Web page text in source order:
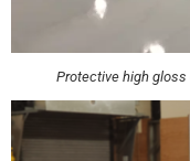
Protective high gloss